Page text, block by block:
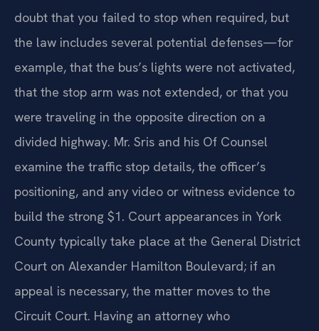
doubt that you failed to stop when required, but
the law includes several potential defenses—for
example, that the bus’s lights were not activated,
that the stop arm was not extended, or that you
were traveling in the opposite direction on a
divided highway. Mr. Sris and his Of Counsel
examine the traffic stop details, the officer’s
positioning, and any video or witness evidence to
build the strong $1. Court appearances in York
County typically take place at the General District
Court on Alexander Hamilton Boulevard; if an
appeal is necessary, the matter moves to the
Circuit Court. Having an attorney who